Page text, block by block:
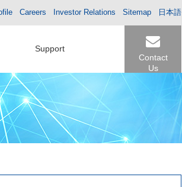
Careers Investor Relations Sitemap 日本語
Support
Contact
Us